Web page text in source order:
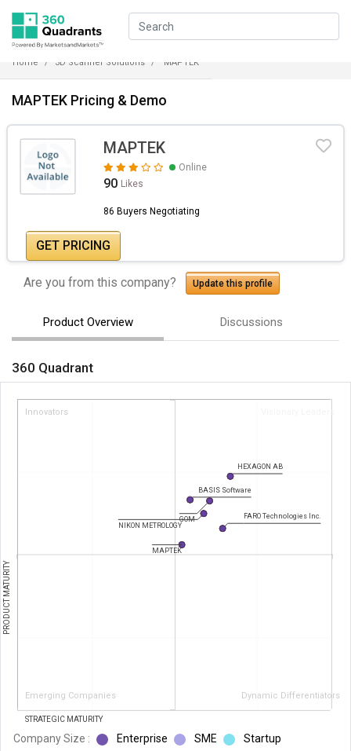
Home 3D Scanner Solutions MAPTEK
MAPTEK Pricing & Demo
MAPTEK
Online
90 Likes
86 Buyers Negotiating
GET PRICING
Are you from this company? Update this profile
Product Overview Discussions
360 Quadrant
Innovators Visionary Leaders
Emerging Companies Dynamic Differentiators
PRODUCT MATURITY
STRATEGIC MATURITY
HEXAGON AB
GOM FARO Technologies Inc.
BASIS Software
NIKON METROLOGY
MAPTEK
Company Size : Enterprise SME Startup